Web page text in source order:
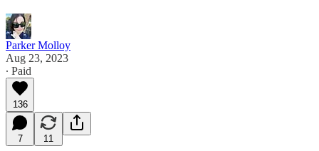
Parker Molloy
Aug 23, 2023
∙ Paid
136
7 11